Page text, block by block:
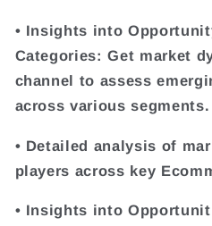
• Insights into
Categories: Get market
channel to assess
across various segments.
• Detailed analysis of
players across key
• Insights into